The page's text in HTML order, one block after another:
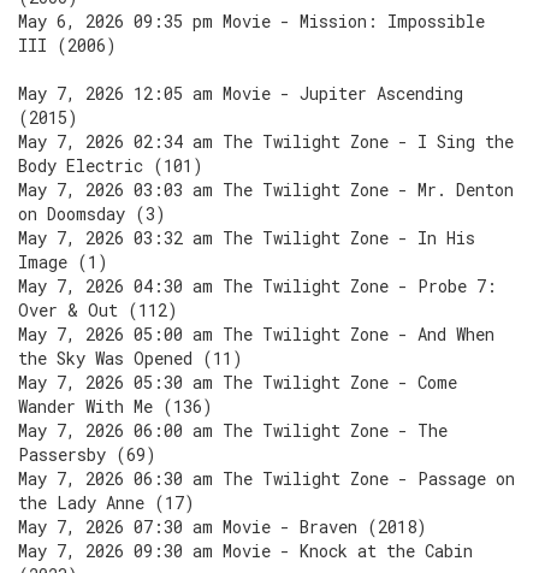
May 6, 2026 09:35 pm Movie - Mission: Impossible
III (2006)
May 7, 2026 12:05 am Movie - Jupiter Ascending
(2015)
May 7, 2026 02:34 am The Twilight Zone - I Sing the
Body Electric (101)
May 7, 2026 03:03 am The Twilight Zone - Mr. Denton
on Doomsday (3)
May 7, 2026 03:32 am The Twilight Zone - In His
Image (1)
May 7, 2026 04:30 am The Twilight Zone - Probe 7:
Over & Out (112)
May 7, 2026 05:00 am The Twilight Zone - And When
the Sky Was Opened (11)
May 7, 2026 05:30 am The Twilight Zone - Come
Wander With Me (136)
May 7, 2026 06:00 am The Twilight Zone - The
Passersby (69)
May 7, 2026 06:30 am The Twilight Zone - Passage on
the Lady Anne (17)
May 7, 2026 07:30 am Movie - Braven (2018)
May 7, 2026 09:30 am Movie - Knock at the Cabin